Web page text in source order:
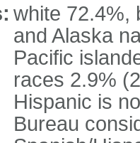
white 72.4%,
and Alaska
Pacific
races 2.9%
Hispanic is
Bureau